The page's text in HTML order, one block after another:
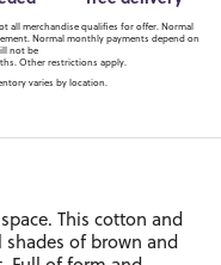
all merchandise qualifies for offer. Normal
Normal monthly payments depend on
not be
Other restrictions apply.
varies by location.
This cotton and
shades of brown and